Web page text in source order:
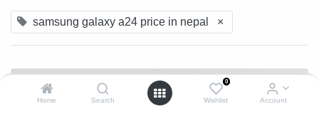
Home Search
0
Wishlist Account
samsung galaxy a24 price in nepal ×